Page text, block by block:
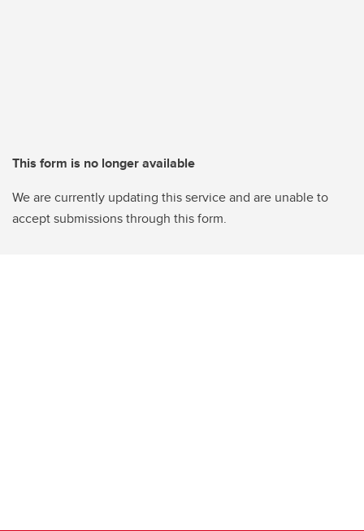
This form is no longer available
We are currently updating this service and are unable to
accept submissions through this form.